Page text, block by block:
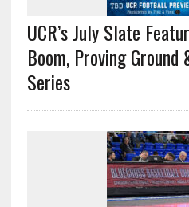
UCR’s July Slate
Boom, Proving
Series